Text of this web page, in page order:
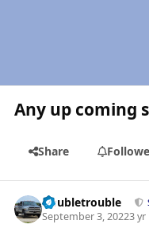
Any up coming
Share
Doubletrouble
September 3, 20223 yr